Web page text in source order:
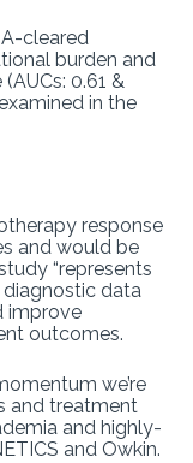
cleared
burden and
0.61 &
in the
response
and would be
“represents
data
improve
outcomes.
we’re
and treatment
and highly-
and Owkin.